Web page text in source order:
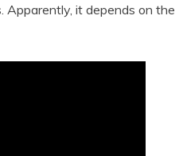
it depends on the